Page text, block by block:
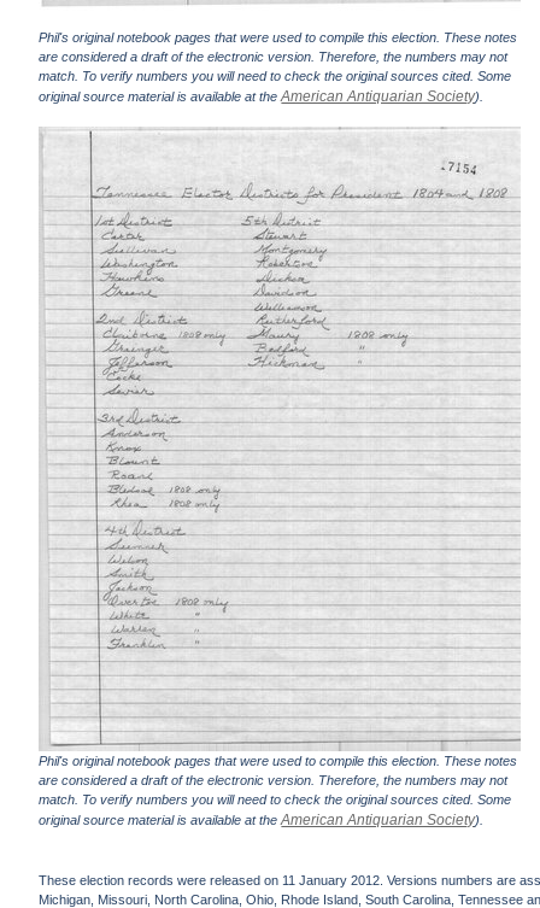
Phil's original notebook pages that were used to compile this election. These notes
are considered a draft of the electronic version. Therefore, the numbers may not
match. To verify numbers you will need to check the original sources cited. Some
original source material is available at theAmerican Antiquarian Society).
Phil's original notebook pages that were used to compile this election. These notes
are considered a draft of the electronic version. Therefore, the numbers may not
match. To verify numbers you will need to check the original sources cited. Some
original source material is available at theAmerican Antiquarian Society).
These election records were released on 11 January 2012. Versions numbers are
Michigan, Missouri, North Carolina, Ohio, Rhode Island, South Carolina, Tennessee